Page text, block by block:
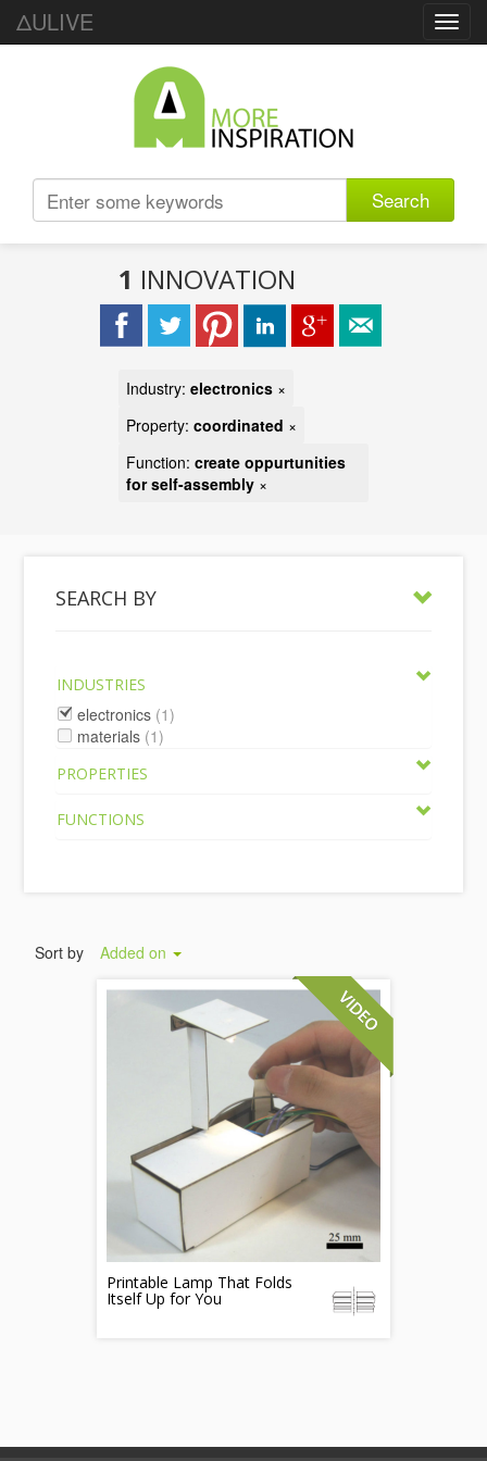
ΔULIVE
Search
1 INNOVATION
Industry: electronics ×
Property: coordinated ×
Function: create oppurtunities
for self-assembly ×
SEARCH BY
INDUSTRIES
electronics (1)
materials (1)
PROPERTIES
FUNCTIONS
Sort by Added on
Printable Lamp That Folds
Itself Up for You